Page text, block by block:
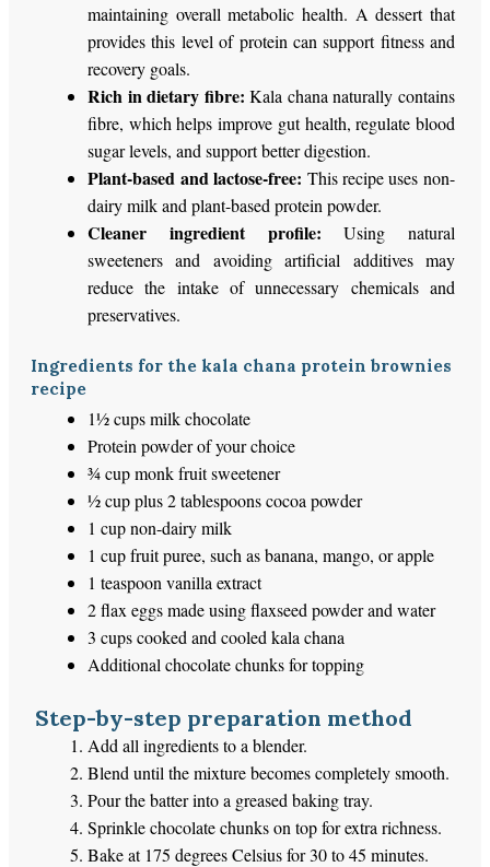
maintaining overall metabolic health. A dessert that
provides this level of protein can support fitness and
recovery goals.
Rich in dietary fibre: Kala chana naturally contains
fibre, which helps improve gut health, regulate blood
sugar levels, and support better digestion.
Plant-based and lactose-free: This recipe uses non-
dairy milk and plant-based protein powder.
Cleaner ingredient profile: Using natural
sweeteners and avoiding artificial additives may
reduce the intake of unnecessary chemicals and
preservatives.
Ingredients for the kala chana protein brownies
recipe
1½ cups milk chocolate
Protein powder of your choice
¾ cup monk fruit sweetener
½ cup plus 2 tablespoons cocoa powder
1 cup non-dairy milk
1 cup fruit puree, such as banana, mango, or apple
1 teaspoon vanilla extract
2 flax eggs made using flaxseed powder and water
3 cups cooked and cooled kala chana
Additional chocolate chunks for topping
Step-by-step preparation method
Add all ingredients to a blender.
Blend until the mixture becomes completely smooth.
Pour the batter into a greased baking tray.
Sprinkle chocolate chunks on top for extra richness.
Bake at 175 degrees Celsius for 30 to 45 minutes.